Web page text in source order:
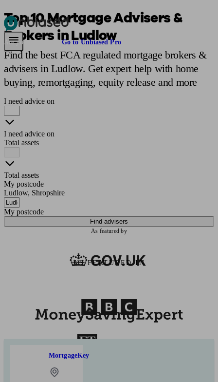
Pensions & Retirement Find a pension specialist
Are you an adviser? Go to Unbiased Pro
Top 10 Mortgage Advisers &
Brokers in Ludlow
Find the best FCA regulated mortgage brokers &
advisers in Ludlow. Get expert help with home
buying, remortgaging, equity release and more
I need advice on
I need advice on
Total assets
Total assets
My postcode
Ludlow, Shropshire
My postcode
Find advisers
As featured by
AS FEATURED IN
MortgageKey